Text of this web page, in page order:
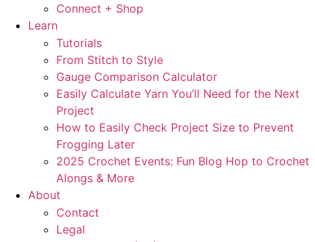
Connect + Shop
Learn
Tutorials
From Stitch to Style
Gauge Comparison Calculator
Easily Calculate Yarn You’ll Need for the Next
Project
How to Easily Check Project Size to Prevent
Frogging Later
2025 Crochet Events: Fun Blog Hop to Crochet
Alongs & More
About
Contact
Legal